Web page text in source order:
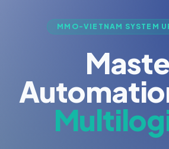
MMO-VIETNAM SYSTEM